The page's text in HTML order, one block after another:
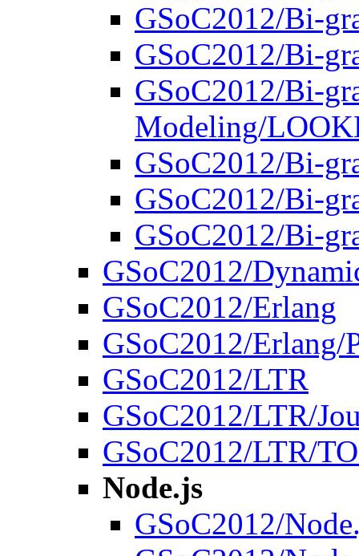
GSoC2012/Bi-
GSoC2012/Bi-
GSoC2012/Bi-
Modeling/
GSoC2012/Bi-
GSoC2012/Bi-
GSoC2012/Bi-
GSoC2012/
GSoC2012/Erlang
GSoC2012/Erlang/
GSoC2012/LTR
GSoC2012/LTR/
GSoC2012/LTR/
Node.js
GSoC2012/